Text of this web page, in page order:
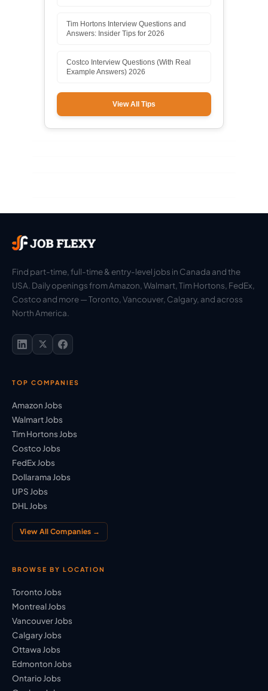
Tim Hortons Interview Questions and
Answers: Insider Tips for 2026
Costco Interview Questions (With Real
Example Answers) 2026
View All Tips
Find part-time, full-time & entry-level jobs in Canada and the
USA. Daily openings from Amazon, Walmart, Tim Hortons, FedEx,
Costco and more — Toronto, Vancouver, Calgary, and across
North America.
TOP COMPANIES
Amazon Jobs
Walmart Jobs
Tim Hortons Jobs
Costco Jobs
FedEx Jobs
Dollarama Jobs
UPS Jobs
DHL Jobs
View All Companies →
BROWSE BY LOCATION
Toronto Jobs
Montreal Jobs
Vancouver Jobs
Calgary Jobs
Ottawa Jobs
Edmonton Jobs
Ontario Jobs